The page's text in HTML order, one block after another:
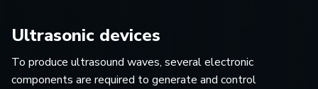
Ultrasonic devices
To produce ultrasound waves, several electronic
components are required to generate and control